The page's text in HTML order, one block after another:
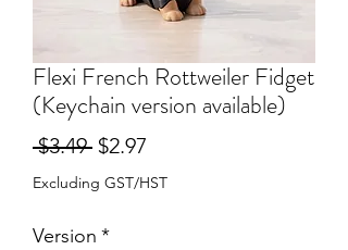
Flexi French Rottweiler Fidget
(Keychain version available)
$3.49 Regular
Price
$2.97
Price
Excluding GST/HST
Version *